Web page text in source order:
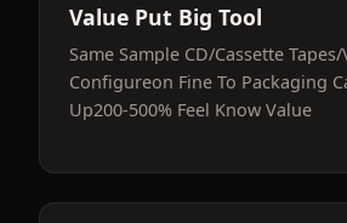
Value Put Big Tool
Same Sample CD/Cassette
Configureon Fine To Packaging
Up200-500% Feel Know Value